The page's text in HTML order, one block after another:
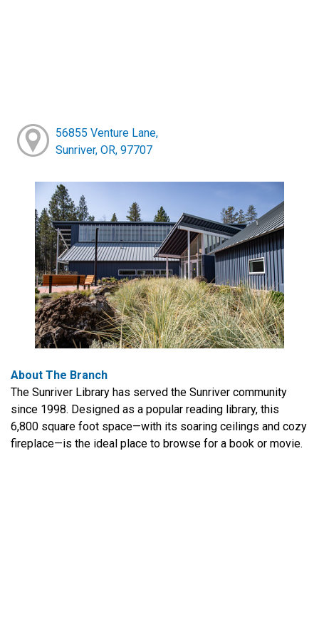
56855 Venture Lane,
Sunriver, OR, 97707
About The Branch
The Sunriver Library has served the Sunriver community
since 1998. Designed as a popular reading library, this
6,800 square foot space—with its soaring ceilings and cozy
fireplace—is the ideal place to browse for a book or movie.